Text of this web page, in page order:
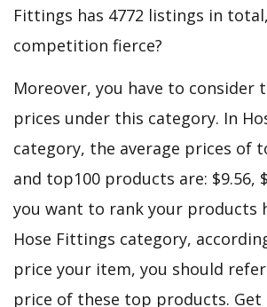
Fittings has 4772 listings in
competition fierce?
Moreover, you have to consider
prices under this category. In
category, the average prices of
and top100 products are: $9.56,
you want to rank your products
Hose Fittings category,
price your item, you should
price of these top products.